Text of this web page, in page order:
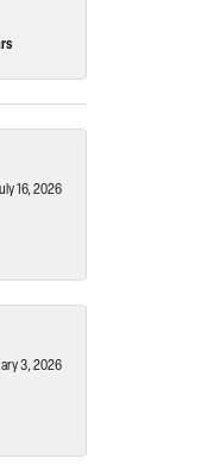
16, 2026
3, 2026